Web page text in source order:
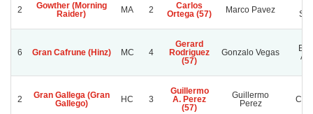
2
Gowther (Morning
Raider)
MA 2
Carlos
Ortega (57)
Marco Pavez
6 Gran Cafrune (Hinz) MC 4
Gerard
Rodriguez
(57)
Gonzalo Vegas
El
2
Gran Gallega (Gran
Gallego)
HC 3
Guillermo
A. Perez
(57)
Guillermo
Perez